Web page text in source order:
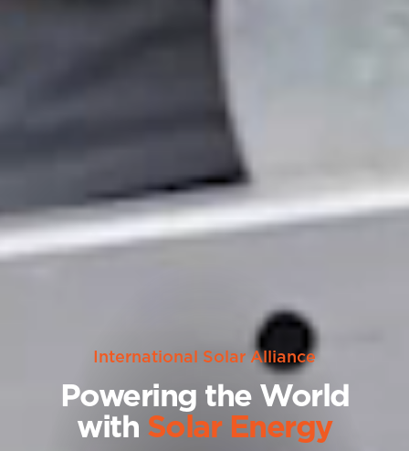
International Solar Alliance
Powering the World
with Solar Energy